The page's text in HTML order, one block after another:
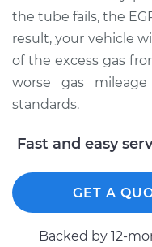
Estimate
Shop/Dealer Price
2002 Chrysler
Voyager
L4-2.4L
Service type
the tube fails, the
result, your vehicle
of the excess gas
worse gas
standards.
Fast and easy
GET A
Backed by 12-